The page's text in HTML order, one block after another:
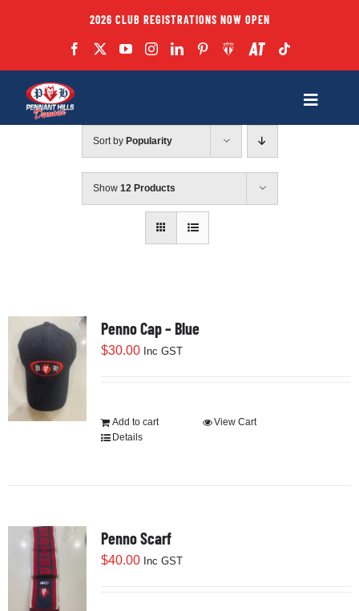
2026 CLUB REGISTRATIONS NOW OPEN
Toggle
Coaches
Development
Links
Sort by Popularity
Show 12 Products
Penno Cap – Blue
$30.00 Inc GST
Add to cart
View Cart
Details
Penno Scarf
$40.00 Inc GST